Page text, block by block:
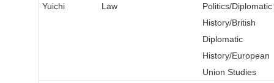
Yuichi
Law
Politics/Diplomatic
History/British
Diplomatic
History/European
Union Studies